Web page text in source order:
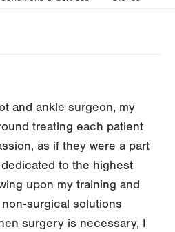
and ankle surgeon, my
treating each patient
as if they were a part
to the highest
upon my training and
surgical solutions
surgery is necessary, I